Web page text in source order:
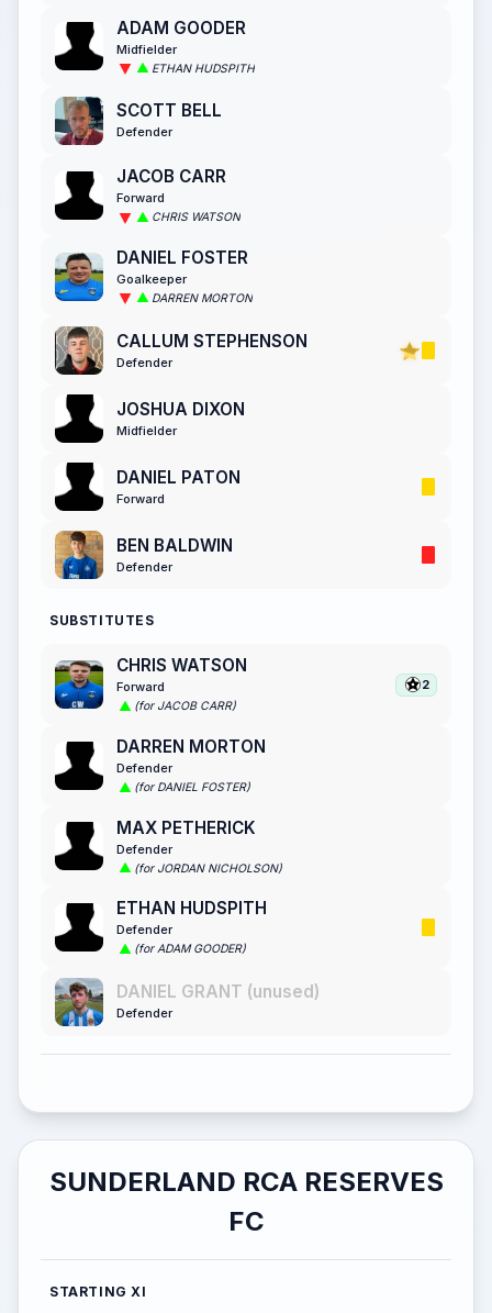
ADAM GOODER
Midfielder
ETHAN HUDSPITH
SCOTT BELL
Defender
JACOB CARR
Forward
CHRIS WATSON
DANIEL FOSTER
Goalkeeper
DARREN MORTON
CALLUM STEPHENSON
Defender
JOSHUA DIXON
Midfielder
DANIEL PATON
Forward
BEN BALDWIN
Defender
SUBSTITUTES
CHRIS WATSON
Forward
(for JACOB CARR)
2
DARREN MORTON
Defender
(for DANIEL FOSTER)
MAX PETHERICK
Defender
(for JORDAN NICHOLSON)
ETHAN HUDSPITH
Defender
(for ADAM GOODER)
DANIEL GRANT (unused)
Defender
SUNDERLAND RCA RESERVES
FC
STARTING XI